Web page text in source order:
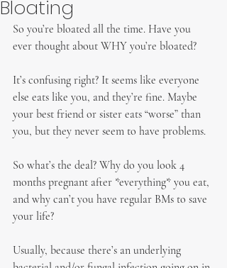
Bloating
So you’re bloated all the time. Have you
ever thought about WHY you’re bloated?
It’s confusing right? It seems like everyone
else eats like you, and they’re fine. Maybe
your best friend or sister eats “worse” than
you, but they never seem to have problems.
So what’s the deal? Why do you look 4
months pregnant after *everything* you eat,
and why can’t you have regular BMs to save
your life?
Usually, because there’s an underlying